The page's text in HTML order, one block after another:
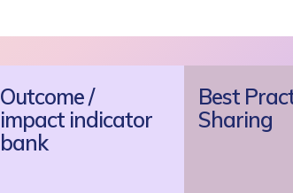
Outcome /
impact indicator
bank
Best
Sharing